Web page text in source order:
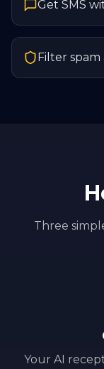
Get SMS
Filter spam
Three
Your AI